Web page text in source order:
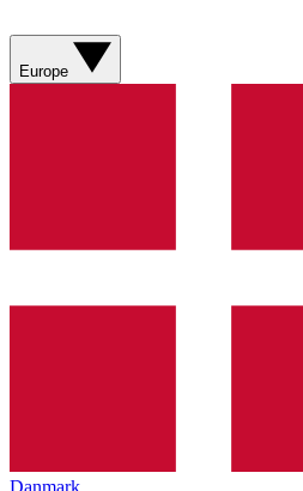
Europe
Danmark